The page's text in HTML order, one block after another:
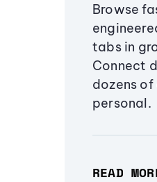
Browse
tabs in
Connect
dozens
personal.
READ